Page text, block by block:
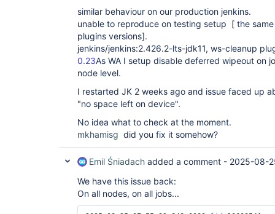
similar behaviour on our production jenkins.
unable to reproduce on testing setup [ the
plugins versions].
jenkins/jenkins:2.426.2-lts-jdk11, ws-cleanup
0.23As WA I setup disable deferred wipeout on
node level.
I restarted JK 2 weeks ago and issue faced up
"no space left on device".
No idea what to check at the moment.
mkhamisg did you fix it somehow?
Emil Śniadach added a comment - 2025-08-
We have this issue back:
On all nodes, on all jobs...